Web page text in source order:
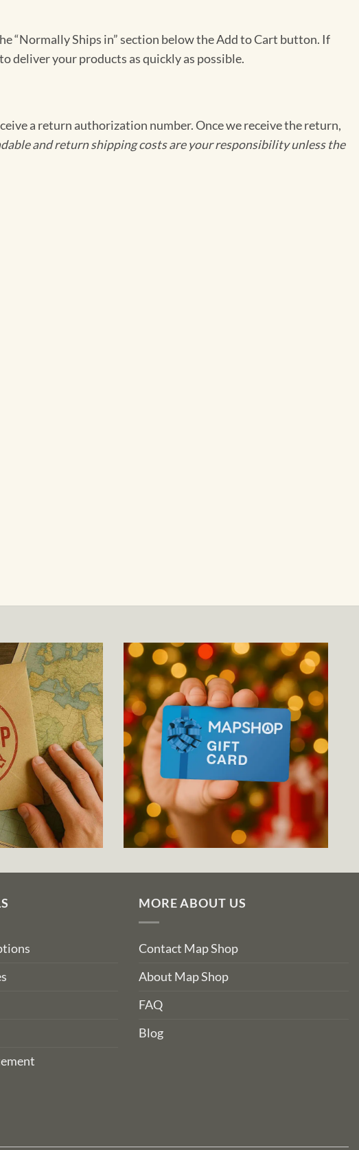
“Normally Ships in” section below the Add to Cart button. If
deliver your products as quickly as possible.
a return authorization number. Once we receive the return,
and return shipping costs are your responsibility unless the
MORE ABOUT US
Contact Map Shop
About Map Shop
FAQ
Blog